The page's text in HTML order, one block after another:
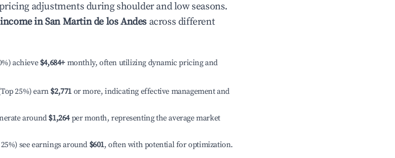
adjustments during shoulder and low seasons.
inSan Martin de los Andes across different
achieve $4,684+ monthly, often utilizing dynamic pricing and
25%) earn $2,771 or more, indicating effective management and
around $1,264per month, representing the average market
see earnings around $601, often with potential for optimization.